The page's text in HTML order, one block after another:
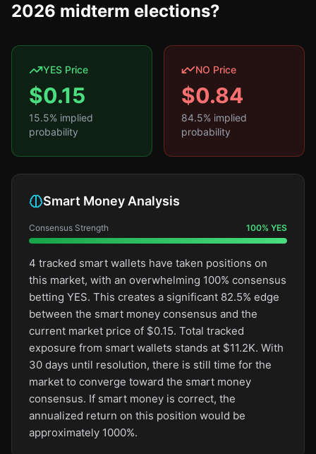
2026 midterm elections?
YES Price
$0.15
15.5% implied
probability
NO Price
$0.84
84.5% implied
probability
Smart Money Analysis
Consensus Strength 100% YES
4 tracked smart wallets have taken positions on
this market, with an overwhelming 100% consensus
betting YES. This creates a significant 82.5% edge
between the smart money consensus and the
current market price of $0.15. Total tracked
exposure from smart wallets stands at $11.2K. With
30 days until resolution, there is still time for the
market to converge toward the smart money
consensus. If smart money is correct, the
annualized return on this position would be
approximately 1000%.